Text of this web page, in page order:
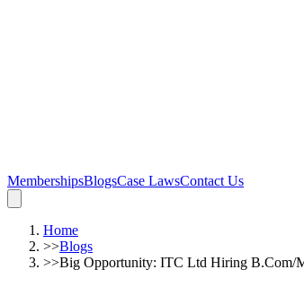
MembershipsBlogsCase LawsContact Us
Home
>>Blogs
>>Big Opportunity: ITC Ltd Hiring B.Com/